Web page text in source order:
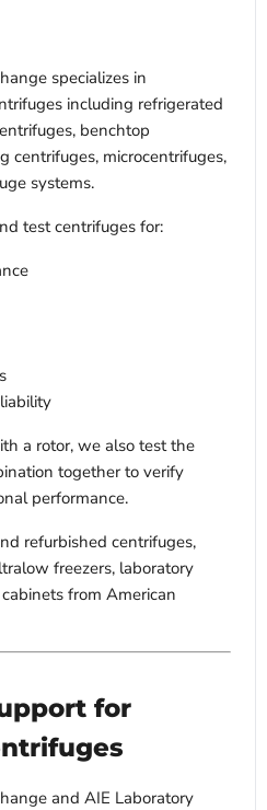
specializes in
including refrigerated
benchtop
centrifuges, microcentrifuges,
systems.
test centrifuges for:
a rotor, we also test the
together to verify
performance.
refurbished centrifuges,
freezers, laboratory
from American
for
and AIE Laboratory